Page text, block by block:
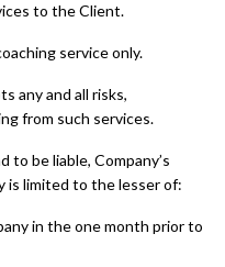
to the Client.
service only.
any and all risks,
from such services.
to be liable, Company’s
is limited to the lesser of:
in the one month prior to